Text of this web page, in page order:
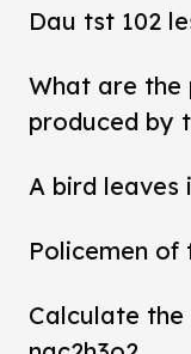
Dau tst 102
What are the
produced by
A bird leaves
Policemen of
Calculate the